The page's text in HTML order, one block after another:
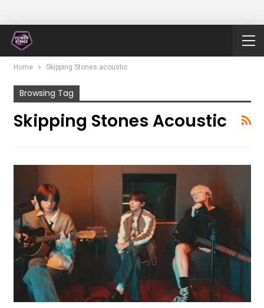
Home Skipping Stones acoustic
Browsing Tag
Skipping Stones Acoustic